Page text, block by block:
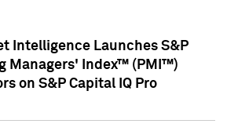
Intelligence Launches S&P
Managers' Index™ (PMI™)
on S&P Capital IQ Pro